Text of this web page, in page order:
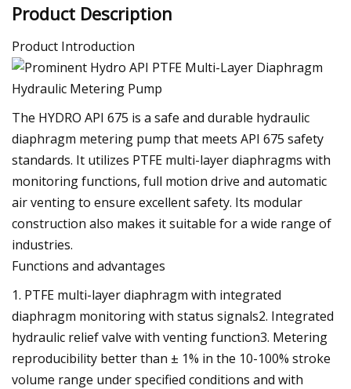
Product Description
Product Introduction
The HYDRO API 675 is a safe and durable hydraulic
diaphragm metering pump that meets API 675 safety
standards. It utilizes PTFE multi-layer diaphragms with
monitoring functions, full motion drive and automatic
air venting to ensure excellent safety. Its modular
construction also makes it suitable for a wide range of
industries.
Functions and advantages
1. PTFE multi-layer diaphragm with integrated
diaphragm monitoring with status signals2. Integrated
hydraulic relief valve with venting function3. Metering
reproducibility better than ± 1% in the 10-100% stroke
volume range under specified conditions and with